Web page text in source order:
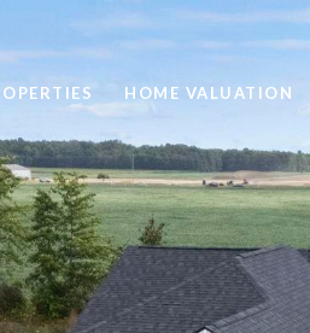
HOME VALUATION